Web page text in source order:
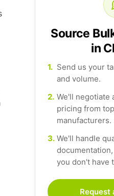
Source
in
1. Send us your
and volume.
2. We'll negotiate
pricing from
manufacturers.
3. We'll handle
you don't have
Request